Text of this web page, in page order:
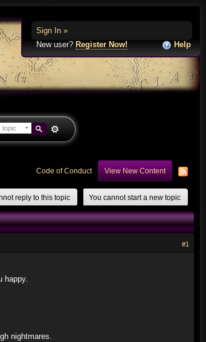
Sign In »
New user? Register Now! Help
topic
Code of Conduct View New Content
You cannot start a new topic
reply to this topic
#1
happy.
nightmares.